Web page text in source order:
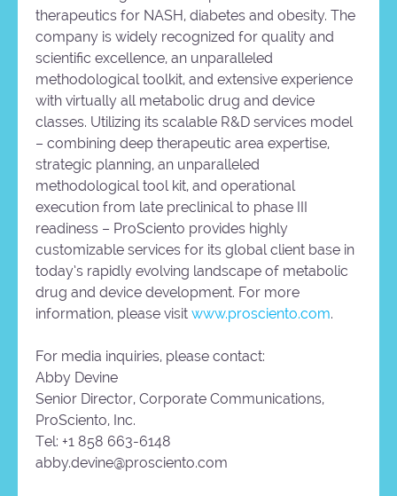
therapeutics for NASH, diabetes and obesity. The
company is widely recognized for quality and
scientific excellence, an unparalleled
methodological toolkit, and extensive experience
with virtually all metabolic drug and device
classes. Utilizing its scalable R&D services model
– combining deep therapeutic area expertise,
strategic planning, an unparalleled
methodological tool kit, and operational
execution from late preclinical to phase III
readiness – ProSciento provides highly
customizable services for its global client base in
today’s rapidly evolving landscape of metabolic
drug and device development. For more
information, please visit www.prosciento.com.
For media inquiries, please contact:
Abby Devine
Senior Director, Corporate Communications,
ProSciento, Inc.
Tel: +1 858 663-6148
abby.devine@prosciento.com